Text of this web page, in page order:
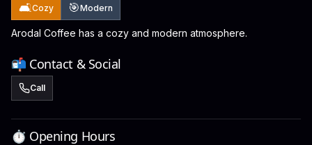
🛋️Cozy 🎯Modern
Arodal Coffee has a cozy and modern atmosphere.
📬 Contact & Social
Call
⏱️ Opening Hours